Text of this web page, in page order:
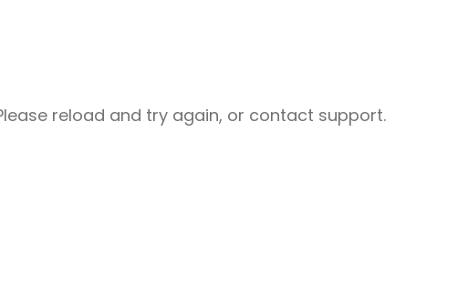
reload and try again, or contact support.